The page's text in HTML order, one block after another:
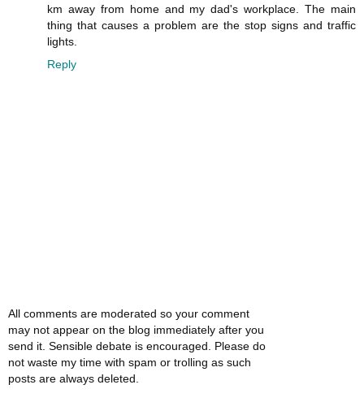
km away from home and my dad's workplace. The main
thing that causes a problem are the stop signs and traffic
lights.
Reply
All comments are moderated so your comment
may not appear on the blog immediately after you
send it. Sensible debate is encouraged. Please do
not waste my time with spam or trolling as such
posts are always deleted.